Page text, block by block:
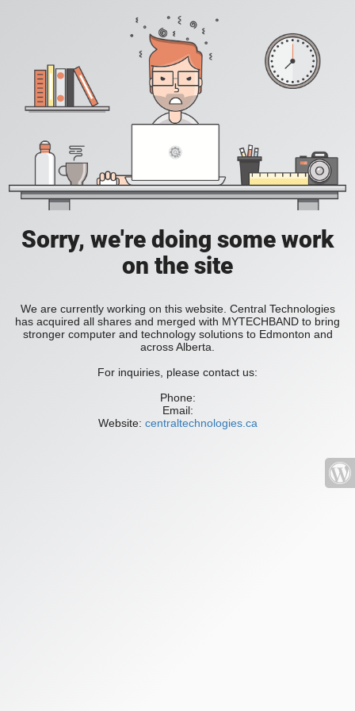
Sorry, we're doing some work
on the site
We are currently working on this website. Central Technologies
has acquired all shares and merged with MYTECHBAND to bring
stronger computer and technology solutions to Edmonton and
across Alberta.
For inquiries, please contact us:
Phone:
Email:
Website: centraltechnologies.ca